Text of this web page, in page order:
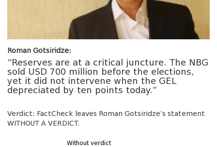
Roman Gotsiridze:
“Reserves are at a critical juncture. The NBG
sold USD 700 million before the elections,
yet it did not intervene when the GEL
depreciated by ten points today.”
Verdict: FactCheck leaves Roman Gotsiridze’s statement
WITHOUT A VERDICT.
Without verdict